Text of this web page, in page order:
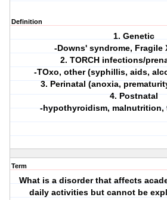
Definition
1. Genetic
-Downs' syndrome, Fragile
2. TORCH infections/
-TOxo, other (syphillis, aids,
3. Perinatal (anoxia,
4. Postnatal
-hypothyroidism, malnutrition,
Term
What is a disorder that affects
daily activities but cannot be